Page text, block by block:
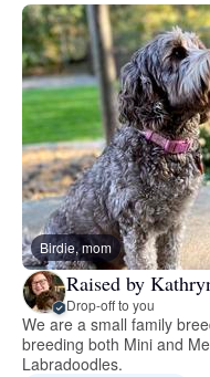
Birdie, mom
Raised by
Drop-off to you
We are a small family
breeding both Mini and
Labradoodles.